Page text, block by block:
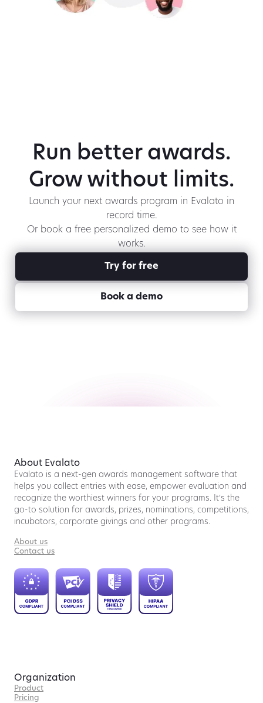
Run better awards.
Grow without limits.
Launch your next awards program in Evalato in
record time.
Or book a free personalized demo to see how it
works.
Book a demo
Try for free
About Evalato
Evalato is a next-gen awards management software that
helps you collect entries with ease, empower evaluation and
recognize the worthiest winners for your programs. It’s the
go-to solution for awards, prizes, nominations, competitions,
incubators, corporate givings and other programs.
About us
Contact us
Organization
Product
Pricing